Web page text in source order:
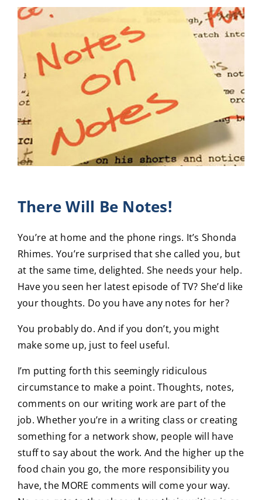
View
Larger
Image
There Will Be Notes!
You’re at home and the phone rings. It’s Shonda
Rhimes. You’re surprised that she called you, but
at the same time, delighted. She needs your help.
Have you seen her latest episode of TV? She’d like
your thoughts. Do you have any notes for her?
You probably do. And if you don’t, you might
make some up, just to feel useful.
I’m putting forth this seemingly ridiculous
circumstance to make a point. Thoughts, notes,
comments on our writing work are part of the
job. Whether you’re in a writing class or creating
something for a network show, people will have
stuff to say about the work. And the higher up the
food chain you go, the more responsibility you
have, the MORE comments will come your way.